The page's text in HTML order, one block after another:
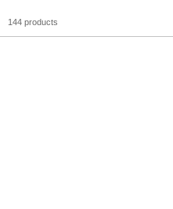
144 products